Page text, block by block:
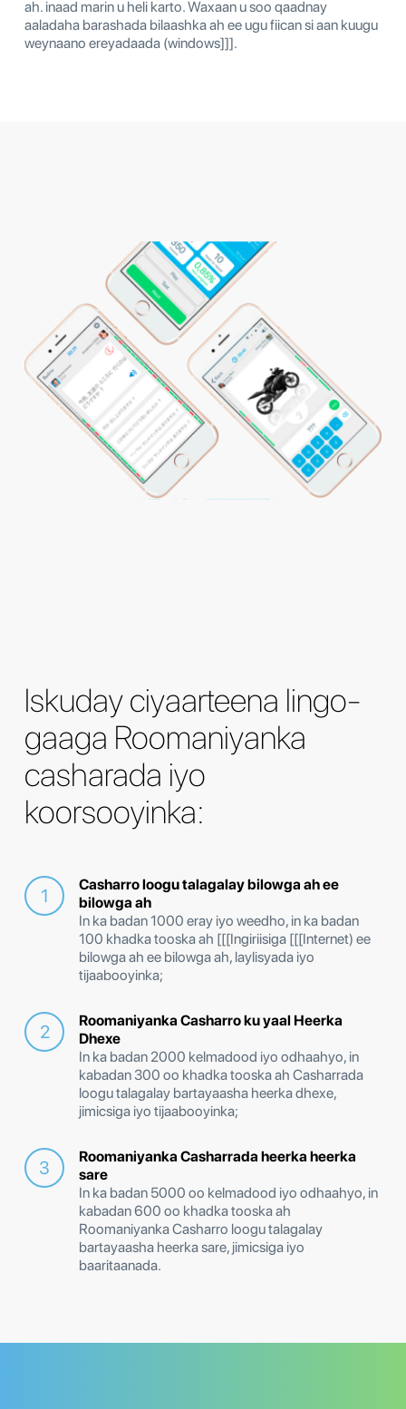
ah. inaad marin u heli karto. Waxaan u soo qaadnay
aaladaha barashada bilaashka ah ee ugu fiican si aan kuugu
weynaano ereyadaada (windows]]].
Iskuday ciyaarteena lingo-
gaaga Roomaniyanka
casharada iyo
koorsooyinka:
Casharro loogu talagalay bilowga ah ee
bilowga ah
In ka badan 1000 eray iyo weedho, in ka badan
100 khadka tooska ah [[[Ingiriisiga [[[Internet) ee
bilowga ah ee bilowga ah, laylisyada iyo
tijaabooyinka;
Roomaniyanka Casharro ku yaal Heerka
Dhexe
In ka badan 2000 kelmadood iyo odhaahyo, in
kabadan 300 oo khadka tooska ah Casharrada
loogu talagalay bartayaasha heerka dhexe,
jimicsiga iyo tijaabooyinka;
Roomaniyanka Casharrada heerka heerka
sare
In ka badan 5000 oo kelmadood iyo odhaahyo, in
kabadan 600 oo khadka tooska ah
Roomaniyanka Casharro loogu talagalay
bartayaasha heerka sare, jimicsiga iyo
baaritaanada.